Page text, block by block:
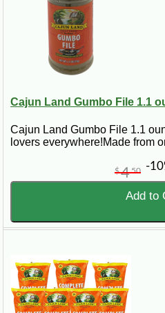
Cajun Land Gumbo File 1.1
Cajun Land Gumbo File 1.1
lovers everywhere!Made from
$450 -
Add to